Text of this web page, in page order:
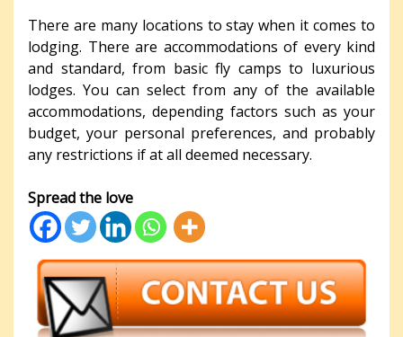
There are many locations to stay when it comes to
lodging. There are accommodations of every kind
and standard, from basic fly camps to luxurious
lodges. You can select from any of the available
accommodations, depending factors such as your
budget, your personal preferences, and probably
any restrictions if at all deemed necessary.
Spread the love